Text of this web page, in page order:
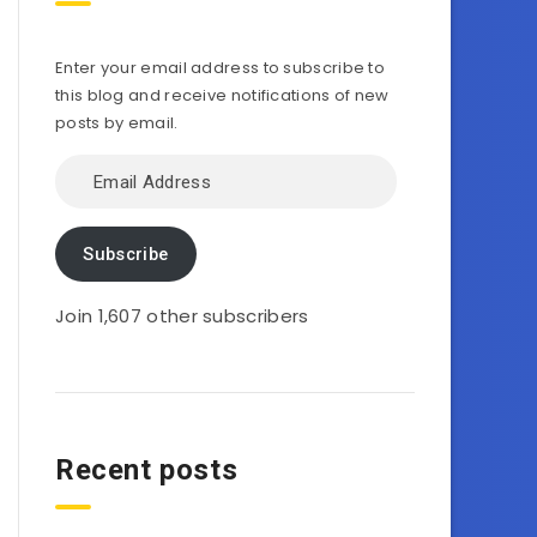
Enter your email address to subscribe to
this blog and receive notifications of new
posts by email.
Address
Subscribe
Join 1,607 other subscribers
Recent posts